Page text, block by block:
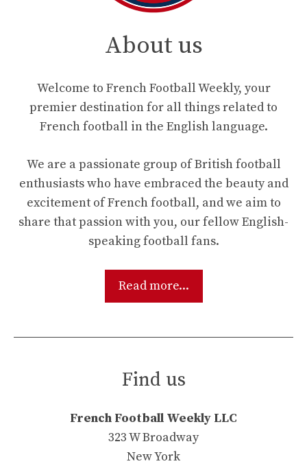
About us
Welcome to French Football Weekly, your
premier destination for all things related to
French football in the English language.
We are a passionate group of British football
enthusiasts who have embraced the beauty and
excitement of French football, and we aim to
share that passion with you, our fellow English-
speaking football fans.
Read more...
Find us
French Football Weekly LLC
323 W Broadway
New York